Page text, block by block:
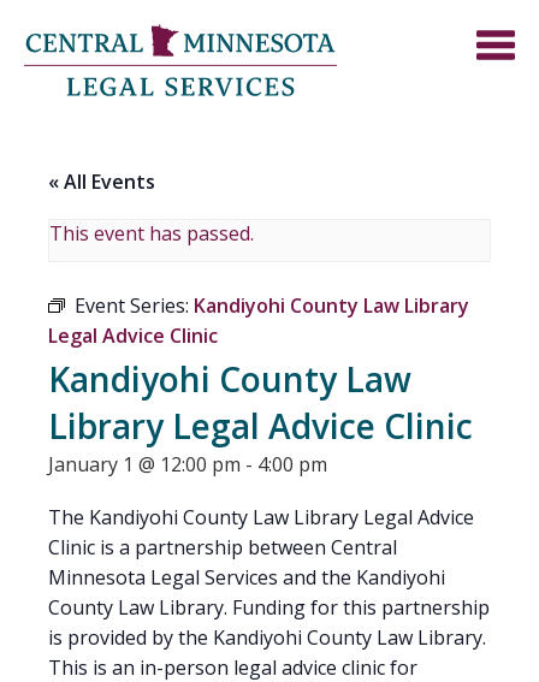
« All Events
This event has passed.
Event Series: Kandiyohi County Law Library
Legal Advice Clinic
Kandiyohi County Law
Library Legal Advice Clinic
January 1 @ 12:00 pm - 4:00 pm
The Kandiyohi County Law Library Legal Advice
Clinic is a partnership between Central
Minnesota Legal Services and the Kandiyohi
County Law Library. Funding for this partnership
is provided by the Kandiyohi County Law Library.
This is an in-person legal advice clinic for